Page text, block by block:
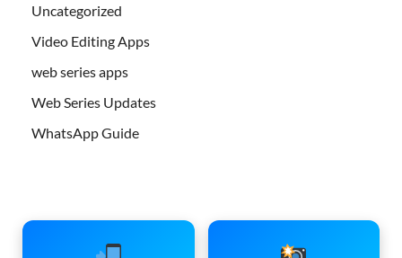
Uncategorized
Video Editing Apps
web series apps
Web Series Updates
WhatsApp Guide